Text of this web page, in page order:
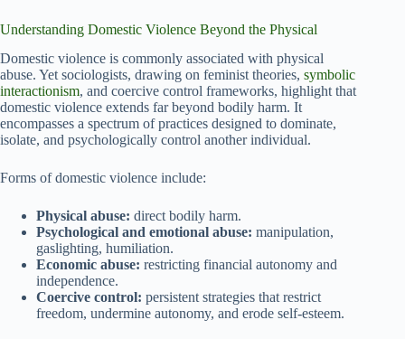
Understanding Domestic Violence Beyond the Physical
Domestic violence is commonly associated with physical
abuse. Yet sociologists, drawing on feminist theories, symbolic
interactionism, and coercive control frameworks, highlight that
domestic violence extends far beyond bodily harm. It
encompasses a spectrum of practices designed to dominate,
isolate, and psychologically control another individual.
Forms of domestic violence include:
Physical abuse: direct bodily harm.
Psychological and emotional abuse: manipulation,
gaslighting, humiliation.
Economic abuse: restricting financial autonomy and
independence.
Coercive control: persistent strategies that restrict
freedom, undermine autonomy, and erode self-esteem.